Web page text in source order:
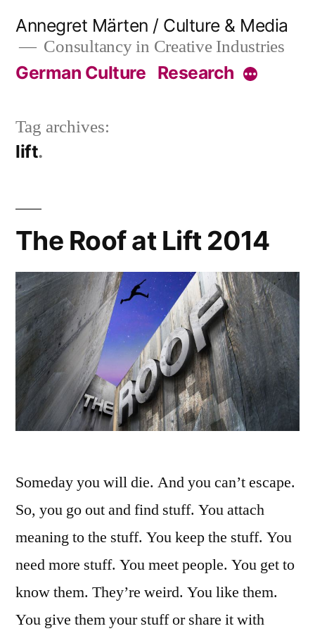
content
Annegret Märten / Culture & Media
Consultancy in Creative Industries
German Culture Research More
Tag archives:
lift
The Roof at Lift 2014
Someday you will die. And you can’t escape.
So, you go out and find stuff. You attach
meaning to the stuff. You keep the stuff. You
need more stuff. You meet people. You get to
know them. They’re weird. You like them.
You give them your stuff or share it with